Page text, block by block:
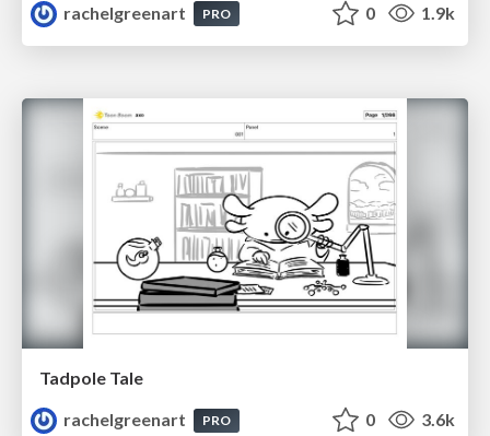
rachelgreenart
PRO 0 1.9k
Tadpole Tale
rachelgreenart
PRO 0 3.6k